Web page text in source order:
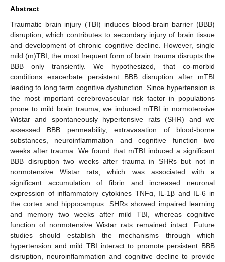
Abstract
Traumatic brain injury (TBI) induces blood-brain barrier (BBB)
disruption, which contributes to secondary injury of brain tissue
and development of chronic cognitive decline. However, single
mild (m)TBI, the most frequent form of brain trauma disrupts the
BBB only transiently. We hypothesized, that co-morbid
conditions exacerbate persistent BBB disruption after mTBI
leading to long term cognitive dysfunction. Since hypertension is
the most important cerebrovascular risk factor in populations
prone to mild brain trauma, we induced mTBI in normotensive
Wistar and spontaneously hypertensive rats (SHR) and we
assessed BBB permeability, extravasation of blood-borne
substances, neuroinflammation and cognitive function two
weeks after trauma. We found that mTBI induced a significant
BBB disruption two weeks after trauma in SHRs but not in
normotensive Wistar rats, which was associated with a
significant accumulation of fibrin and increased neuronal
expression of inflammatory cytokines TNFα, IL-1β and IL-6 in
the cortex and hippocampus. SHRs showed impaired learning
and memory two weeks after mild TBI, whereas cognitive
function of normotensive Wistar rats remained intact. Future
studies should establish the mechanisms through which
hypertension and mild TBI interact to promote persistent BBB
disruption, neuroinflammation and cognitive decline to provide